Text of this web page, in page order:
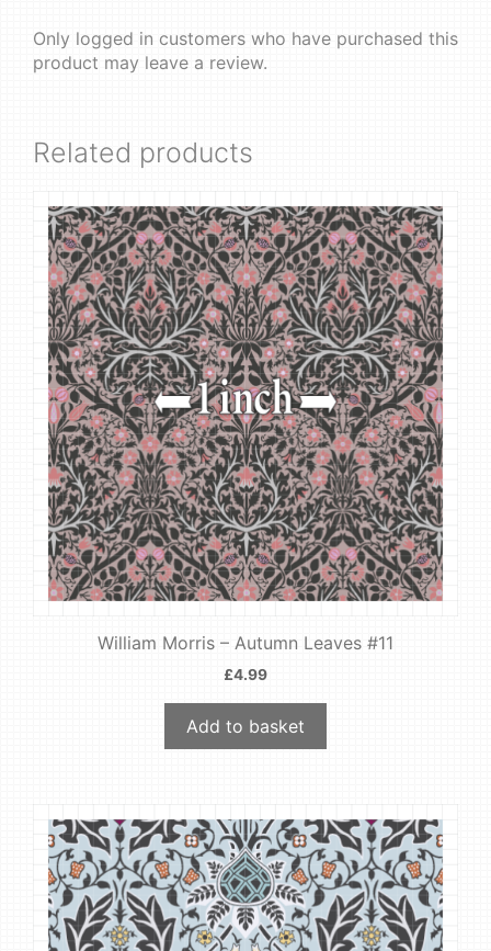
Only logged in customers who have purchased this
product may leave a review.
Related products
William Morris – Autumn Leaves #11
£4.99
Add to basket